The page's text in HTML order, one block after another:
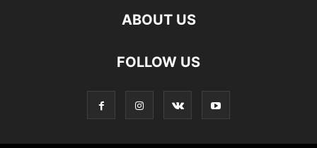
ABOUT US
FOLLOW US